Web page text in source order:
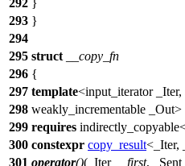
292 }
293 }
294
295 struct
__copy_fn
296 {
297 template<input_iterator
298 weakly_incrementable _Out>
299 requires
300 constexpr copy_result<_Iter,
301 operator()(_Iter __first, _Sent